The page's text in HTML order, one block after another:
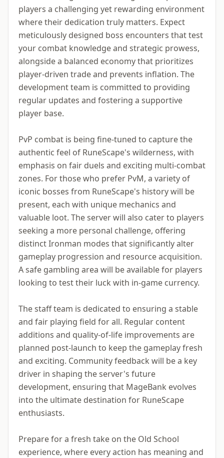
players a challenging yet rewarding environment
where their dedication truly matters. Expect
meticulously designed boss encounters that test
your combat knowledge and strategic prowess,
alongside a balanced economy that prioritizes
player-driven trade and prevents inflation. The
development team is committed to providing
regular updates and fostering a supportive
player base.
PvP combat is being fine-tuned to capture the
authentic feel of RuneScape's wilderness, with
emphasis on fair duels and exciting multi-combat
zones. For those who prefer PvM, a variety of
iconic bosses from RuneScape's history will be
present, each with unique mechanics and
valuable loot. The server will also cater to players
seeking a more personal challenge, offering
distinct Ironman modes that significantly alter
gameplay progression and resource acquisition.
A safe gambling area will be available for players
looking to test their luck with in-game currency.
The staff team is dedicated to ensuring a stable
and fair playing field for all. Regular content
additions and quality-of-life improvements are
planned post-launch to keep the gameplay fresh
and exciting. Community feedback will be a key
driver in shaping the server's future
development, ensuring that MageBank evolves
into the ultimate destination for RuneScape
enthusiasts.
Prepare for a fresh take on the Old School
experience, where every action has meaning and